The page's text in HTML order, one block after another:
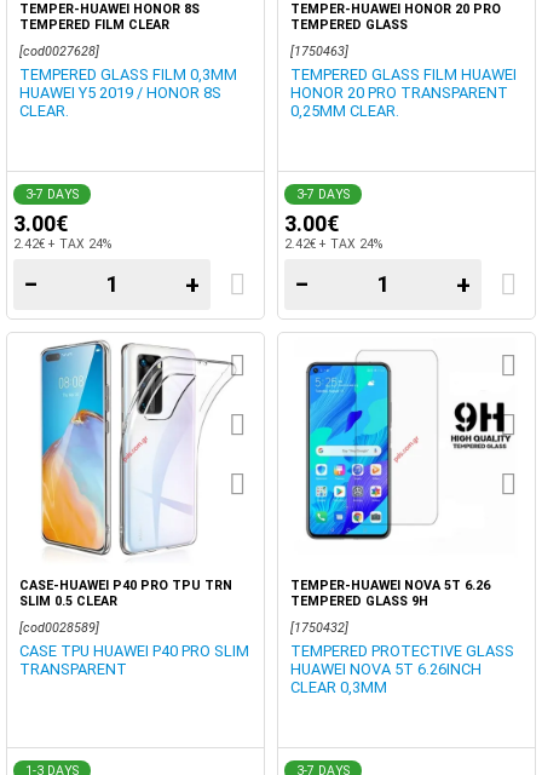
TEMPER-HUAWEI HONOR 8S
TEMPERED FILM CLEAR
[cod0027628]
TEMPERED GLASS FILM 0,3MM
HUAWEI Y5 2019 / HONOR 8S
CLEAR.
3-7 DAYS
3.00€
2.42€ + TAX 24%
− +
TEMPER-HUAWEI HONOR 20 PRO
TEMPERED GLASS
[1750463]
TEMPERED GLASS FILM HUAWEI
HONOR 20 PRO TRANSPARENT
0,25MM CLEAR.
3-7 DAYS
3.00€
2.42€ + TAX 24%
− +
CASE-HUAWEI P40 PRO TPU TRN
SLIM 0.5 CLEAR
[cod0028589]
CASE TPU HUAWEI P40 PRO SLIM
TRANSPARENT
1-3 DAYS
TEMPER-HUAWEI NOVA 5T 6.26
TEMPERED GLASS 9H
[1750432]
TEMPERED PROTECTIVE GLASS
HUAWEI NOVA 5T 6.26INCH
CLEAR 0,3MM
3-7 DAYS